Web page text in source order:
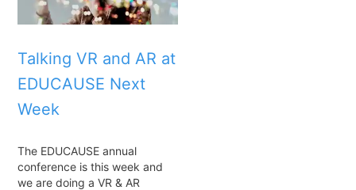
Talking VR and AR at
EDUCAUSE Next
Week
The EDUCAUSE annual
conference is this week and
we are doing a VR & AR